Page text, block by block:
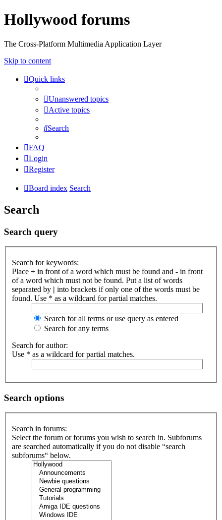
Hollywood forums
The Cross-Platform Multimedia Application Layer
Skip to content
Quick links
Unanswered topics
Active topics
Search
FAQ
Login
Register
Board index Search
Search
Search query
Search for keywords:
Place + in front of a word which must be found and - in front
of a word which must not be found. Put a list of words
separated by | into brackets if only one of the words must be
found. Use * as a wildcard for partial matches.
Search for all terms or use query as entered
Search for any terms
Search for author:
Use * as a wildcard for partial matches.
Search options
Search in forums:
Select the forum or forums you wish to search in. Subforums
are searched automatically if you do not disable “search
subforums“ below.